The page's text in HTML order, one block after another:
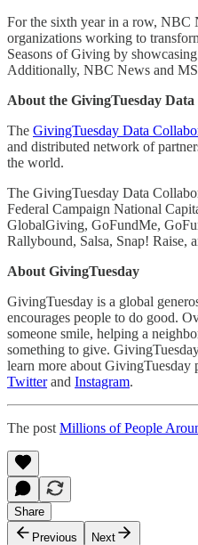
For the sixth year in a row, NBC
organizations working to
Seasons of Giving by
Additionally, NBC News and
About the GivingTuesday
The GivingTuesday Data
and distributed network of
the world.
The GivingTuesday Data
Federal Campaign National
GlobalGiving, GoFundMe,
Rallybound, Salsa, Snap! Raise,
About GivingTuesday
GivingTuesday is a global
encourages people to do good.
someone smile, helping a
something to give.
learn more about GivingTuesday
Twitterand Instagram.
The post Millions of People
Share
Previous
Next